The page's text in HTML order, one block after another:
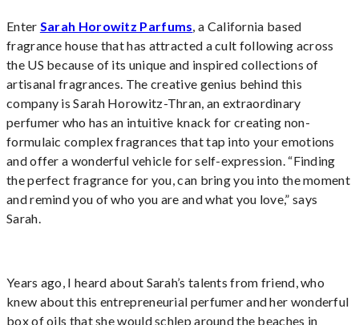
Enter Sarah Horowitz Parfums, a California based
fragrance house that has attracted a cult following across
the US because of its unique and inspired collections of
artisanal fragrances. The creative genius behind this
company is Sarah Horowitz-Thran, an extraordinary
perfumer who has an intuitive knack for creating non-
formulaic complex fragrances that tap into your emotions
and offer a wonderful vehicle for self-expression. “Finding
the perfect fragrance for you, can bring you into the moment
and remind you of who you are and what you love,” says
Sarah.
Years ago, I heard about Sarah’s talents from friend, who
knew about this entrepreneurial perfumer and her wonderful
box of oils that she would schlep around the beaches in